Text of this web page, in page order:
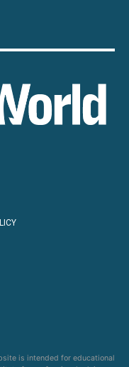
is intended for educational